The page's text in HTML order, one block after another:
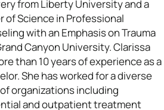
from Liberty University and a
of Science in Professional
with an Emphasis on Trauma
Canyon University. Clarissa
than 10 years of experience as a
She has worked for a diverse
organizations including
and outpatient treatment